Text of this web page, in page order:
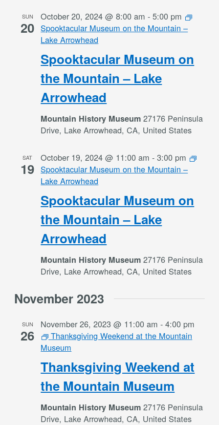
SUN
20
Spooktacular Museum on
the Mountain – Lake
Arrowhead
October 20, 2024 @ 8:00 am -5:00 pm
Spooktacular Museum on the Mountain –
Lake Arrowhead
Mountain History Museum27176 Peninsula
Drive, Lake Arrowhead, CA, United States
SAT
19
Spooktacular Museum on
the Mountain – Lake
Arrowhead
October 19, 2024 @ 11:00 am -3:00 pm
Spooktacular Museum on the Mountain –
Lake Arrowhead
Mountain History Museum27176 Peninsula
Drive, Lake Arrowhead, CA, United States
November 2023
SUN
26
Thanksgiving Weekend at
the Mountain Museum
November 26, 2023 @ 11:00 am -4:00 pm
Thanksgiving Weekend at the Mountain
Museum
Mountain History Museum27176 Peninsula
Drive, Lake Arrowhead, CA, United States